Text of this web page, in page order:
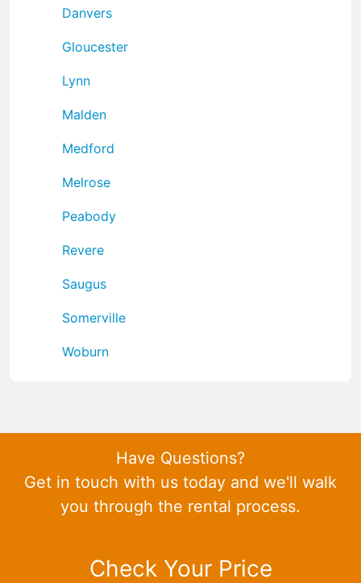
Danvers
Gloucester
Lynn
Malden
Medford
Melrose
Peabody
Revere
Saugus
Somerville
Woburn
Have Questions?
Get in touch with us today and we'll walk
you through the rental process.
Check Your Price